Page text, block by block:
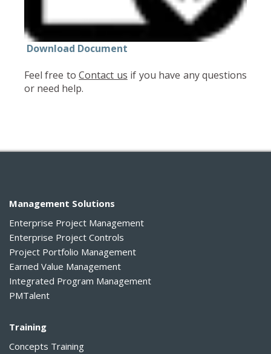
Download Document
Feel free toContact us if you have any questions
or need help.
Management Solutions
Enterprise Project Management
Enterprise Project Controls
Project Portfolio Management
Earned Value Management
Integrated Program Management
PMTalent
Training
Concepts Training